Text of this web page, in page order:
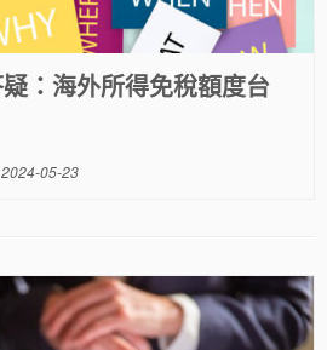
：海外所得免稅額度台
2024-05-23